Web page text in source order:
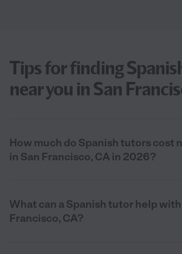
Tips for finding
near you in San
How much do Spanish tutors cost
in San Francisco, CA in 2026?
What can a Spanish tutor help with
Francisco, CA?